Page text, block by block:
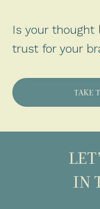
Is your thought
trust for your
TAKE
IN